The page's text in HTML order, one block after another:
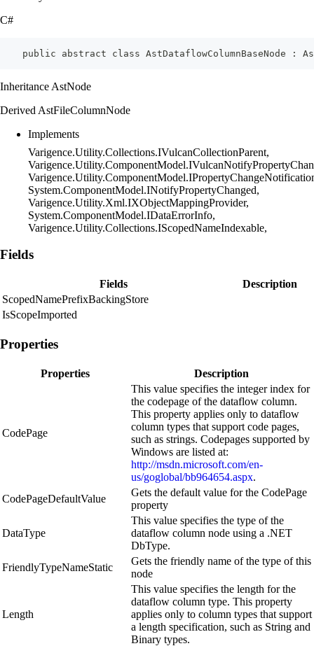
C#
public abstract class AstDataflowColumnBaseNode :
Inheritance AstNode
Derived AstFileColumnNode
Implements
Varigence.Utility.Collections.IVulcanCollectionParent,
System.ComponentModel.INotifyPropertyChanged,
Varigence.Utility.Xml.IXObjectMappingProvider,
System.ComponentModel.IDataErrorInfo,
Varigence.Utility.Collections.IScopedNameIndexable,
Fields
Fields
Description
ScopedNamePrefixBackingStore
IsScopeImported
Properties
Properties Description
CodePage
This value specifies the integer index for
the codepage of the dataflow column.
This property applies only to dataflow
column types that support code pages,
such as strings. Codepages supported by
Windows are listed at:
http://msdn.microsoft.com/en-
us/goglobal/bb964654.aspx.
CodePageDefaultValue
Gets the default value for the CodePage
property
DataType
This value specifies the type of the
dataflow column node using a .NET
DbType.
FriendlyTypeNameStatic
Gets the friendly name of the type of this
node
Length
This value specifies the length for the
dataflow column type. This property
applies only to column types that support
a length specification, such as String and
Binary types.